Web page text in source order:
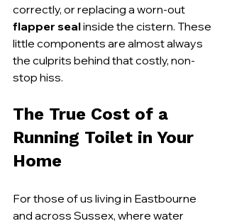
correctly, or replacing a worn-out
flapper seal inside the cistern. These
little components are almost always
the culprits behind that costly, non-
stop hiss.
The True Cost of a
Running Toilet in Your
Home
For those of us living in Eastbourne
and across Sussex, where water